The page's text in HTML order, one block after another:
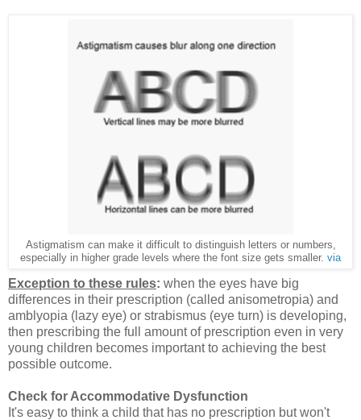
Astigmatism can make it difficult to distinguish letters or numbers,
especially in higher grade levels where the font size gets smaller. via
Exception to these rules: when the eyes have big
differences in their prescription (called anisometropia) and
amblyopia (lazy eye) or strabismus (eye turn) is developing,
then prescribing the full amount of prescription even in very
young children becomes important to achieving the best
possible outcome.
Check for Accommodative Dysfunction
It's easy to think a child that has no prescription but won't